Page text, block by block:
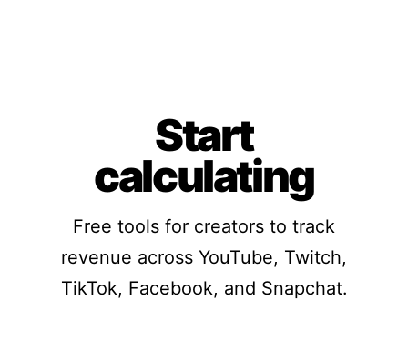
Start
calculating
Free tools for creators to track
revenue across YouTube, Twitch,
TikTok, Facebook, and Snapchat.